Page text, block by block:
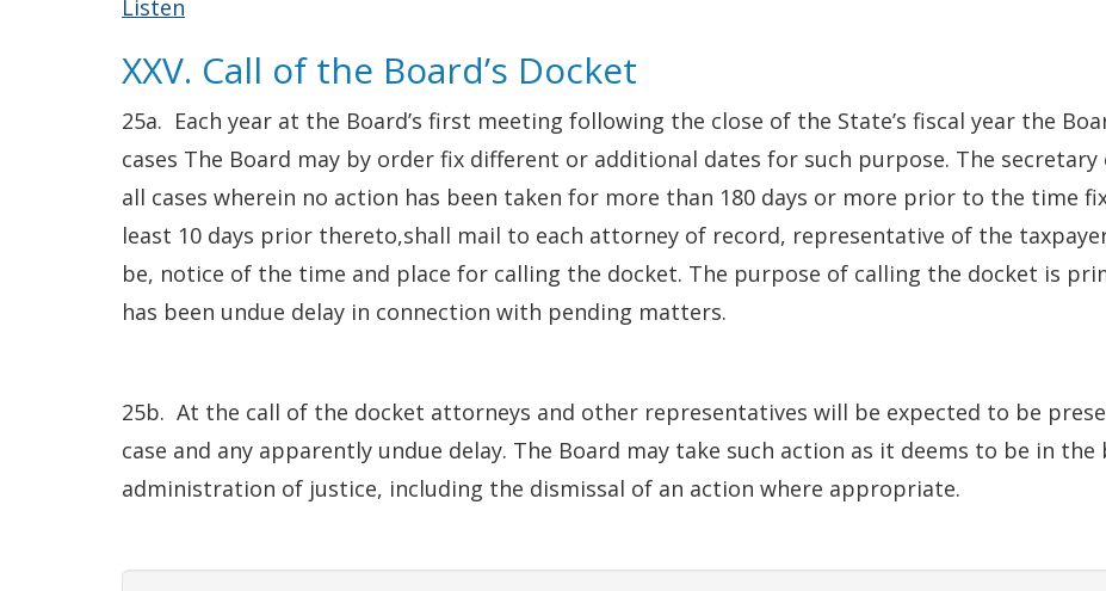
Listen
XXV. Call of the Board’s Docket
25a. Each year at the Board’s first meeting following the close of the State’s fiscal year the
cases The Board may by order fix different or additional dates for such purpose. The
all cases wherein no action has been taken for more than 180 days or more prior to the time
least 10 days prior thereto,shall mail to each attorney of record, representative of the
be, notice of the time and place for calling the docket. The purpose of calling the docket is
has been undue delay in connection with pending matters.
25b. At the call of the docket attorneys and other representatives will be expected to be
case and any apparently undue delay. The Board may take such action as it deems to be in
administration of justice, including the dismissal of an action where appropriate.